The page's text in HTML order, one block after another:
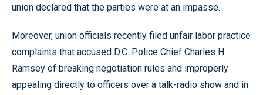
union declared that the parties were at an impasse.
Moreover, union officials recently filed unfair labor practice
complaints that accused D.C. Police Chief Charles H.
Ramsey of breaking negotiation rules and improperly
appealing directly to officers over a talk-radio show and in